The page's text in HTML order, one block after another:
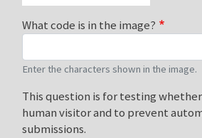
What code is in the image?
Enter the characters shown in the image.
This question is for testing
human visitor and to prevent
submissions.